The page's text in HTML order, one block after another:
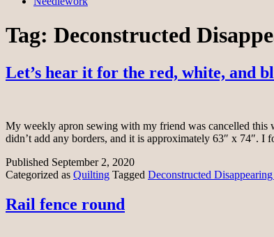
Tag: Deconstructed
Let’s hear it for the red, white, and
My weekly apron sewing with my friend was cancelled this
didn’t add any borders, and it is approximately 63″ x 74″.
Published September 2, 2020
Categorized as Quilting Tagged Deconstructed
Rail fence round